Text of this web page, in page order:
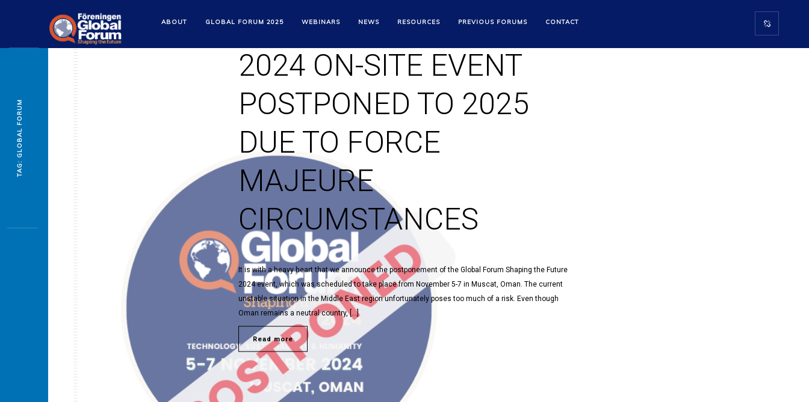
ABOUT GLOBAL FORUM 2025 WEBINARS NEWS RESOURCES PREVIOUS FORUMS CONTACT
SHAPING THE FUTURE
2024 ON-SITE EVENT
POSTPONED TO 2025
DUE TO FORCE
MAJEURE
CIRCUMSTANCES
It is with a heavy heart that we announce the postponement of the Global Forum Shaping the Future
2024 event, which was scheduled to take place from November 5-7 in Muscat, Oman. The current
unstable situation in the Middle East region unfortunately poses too much of a risk. Even though
Oman remains a neutral country, […]
Read more
TAG: GLOBAL FORUM